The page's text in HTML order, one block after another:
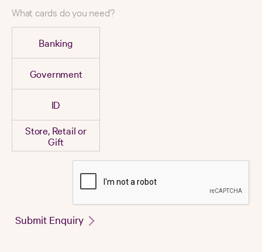
What cards do you need?
Banking
Government
ID
Store, Retail or
Gift
Submit Enquiry